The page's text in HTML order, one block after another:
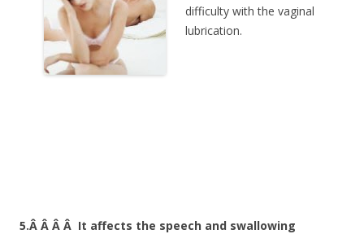
difficulty with the vaginal
lubrication.
5.Â Â Â Â It affects the speech and swallowing